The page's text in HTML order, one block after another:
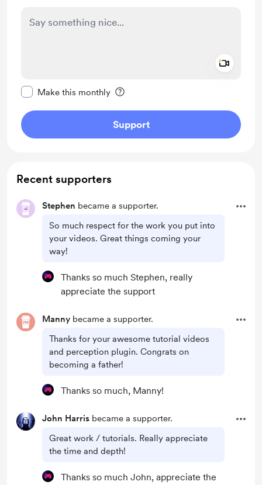
Make this monthly
Support
Recent supporters
Stephen became a supporter.
So much respect for the work you put into
your videos. Great things coming your
way!
Thanks so much Stephen, really
appreciate the support
Manny became a supporter.
Thanks for your awesome tutorial videos
and perception plugin. Congrats on
becoming a father!
Thanks so much, Manny!
John Harris became a supporter.
Great work / tutorials. Really appreciate
the time and depth!
Thanks so much John, appreciate the